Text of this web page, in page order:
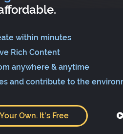
within minutes
Rich Content
anywhere & anytime
and contribute to the
Own. It's Free